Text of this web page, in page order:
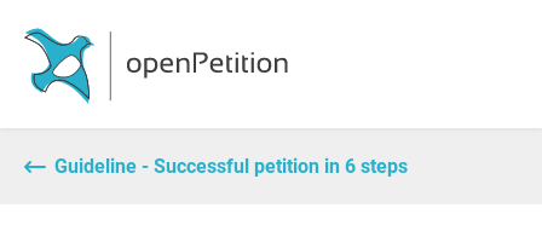
Guideline - Successful petition in 6 steps